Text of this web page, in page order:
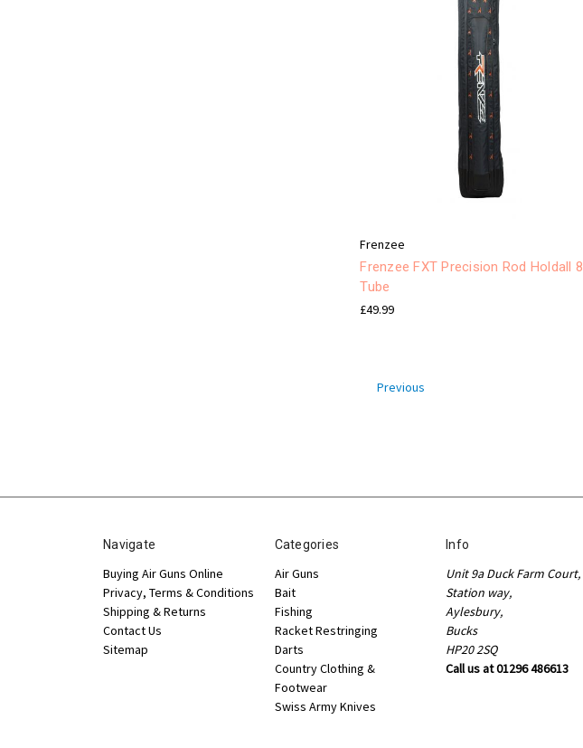
Frenzee
Frenzee FXT Precision Rod Holdall 8
Tube
£49.99
Previous
Navigate
Buying Air Guns Online
Privacy, Terms & Conditions
Shipping & Returns
Contact Us
Sitemap
Categories
Air Guns
Bait
Fishing
Racket Restringing
Darts
Country Clothing &
Footwear
Swiss Army Knives
Info
Unit 9a Duck Farm Court,
Station way,
Aylesbury,
Bucks
HP20 2SQ
Call us at 01296 486613